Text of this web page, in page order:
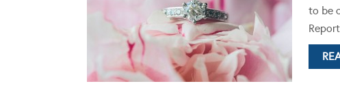
to be
Report